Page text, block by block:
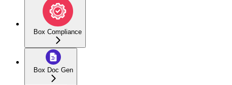
Box Compliance
Box Doc Gen